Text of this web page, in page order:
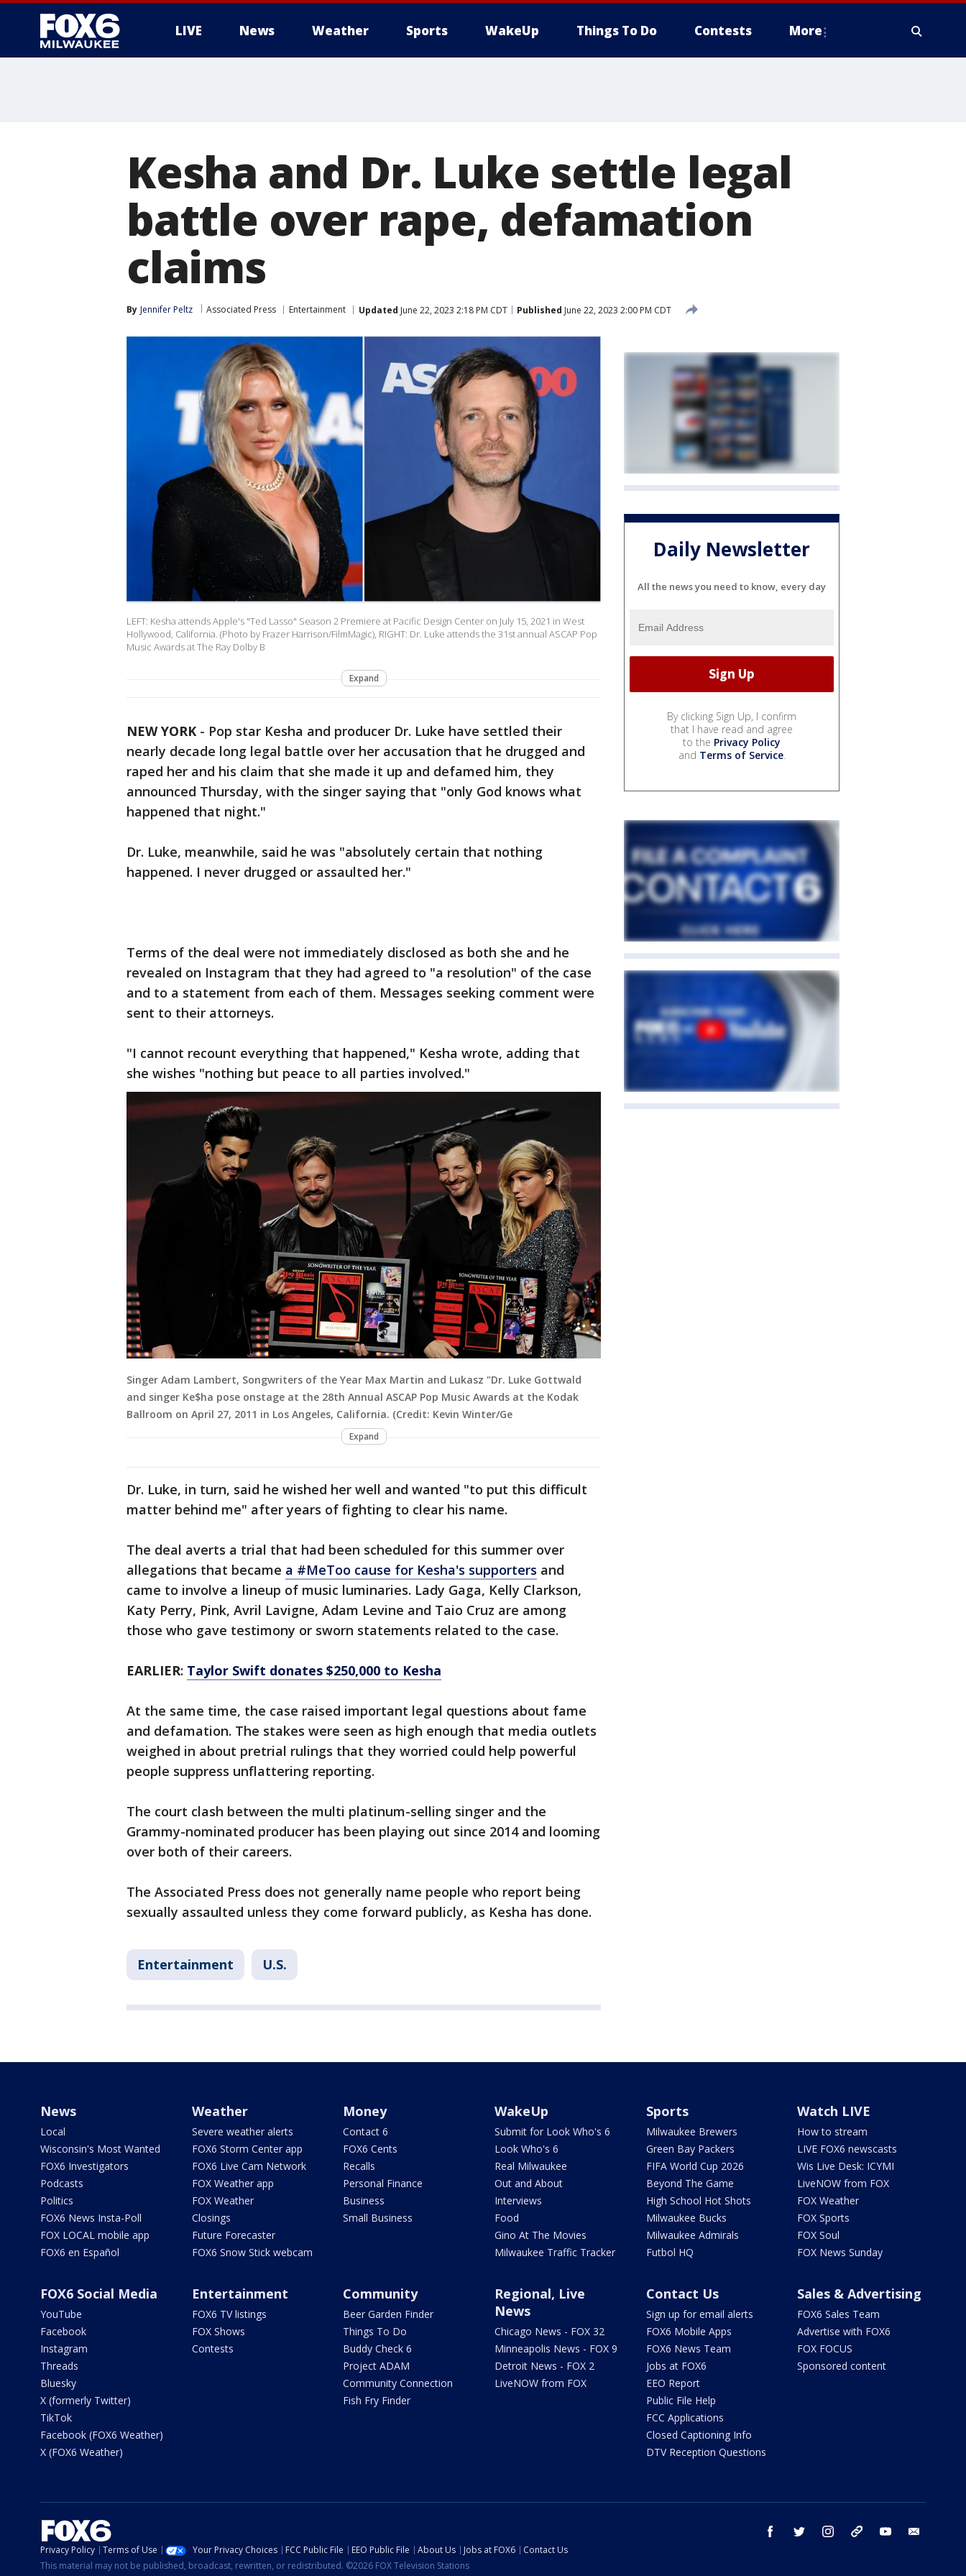
LIVE News Weather Sports WakeUp Things To Do Contests More
Kesha and Dr. Luke settle legal
battle over rape, defamation
claims
By Jennifer Peltz Associated Press Entertainment Updated June 22, 2023 2:18 PM CDT Published June 22, 2023 2:00 PM CDT
LEFT: Kesha attends Apple's "Ted Lasso" Season 2 Premiere at Pacific Design Center on July 15, 2021 in West
Hollywood, California. (Photo by Frazer Harrison/FilmMagic), RIGHT: Dr. Luke attends the 31st annual ASCAP Pop
Music Awards at The Ray Dolby B
Expand
NEW YORK - Pop star Kesha and producer Dr. Luke have settled their
nearly decade long legal battle over her accusation that he drugged and
raped her and his claim that she made it up and defamed him, they
announced Thursday, with the singer saying that "only God knows what
happened that night."
Dr. Luke, meanwhile, said he was "absolutely certain that nothing
happened. I never drugged or assaulted her."
Terms of the deal were not immediately disclosed as both she and he
revealed on Instagram that they had agreed to "a resolution" of the case
and to a statement from each of them. Messages seeking comment were
sent to their attorneys.
"I cannot recount everything that happened," Kesha wrote, adding that
she wishes "nothing but peace to all parties involved."
Singer Adam Lambert, Songwriters of the Year Max Martin and Lukasz "Dr. Luke Gottwald
and singer Ke$ha pose onstage at the 28th Annual ASCAP Pop Music Awards at the Kodak
Ballroom on April 27, 2011 in Los Angeles, California. (Credit: Kevin Winter/Ge
Expand
Dr. Luke, in turn, said he wished her well and wanted "to put this difficult
matter behind me" after years of fighting to clear his name.
The deal averts a trial that had been scheduled for this summer over
allegations that became a #MeToo cause for Kesha's supporters and
came to involve a lineup of music luminaries. Lady Gaga, Kelly Clarkson,
Katy Perry, Pink, Avril Lavigne, Adam Levine and Taio Cruz are among
those who gave testimony or sworn statements related to the case.
EARLIER: Taylor Swift donates $250,000 to Kesha
At the same time, the case raised important legal questions about fame
and defamation. The stakes were seen as high enough that media outlets
weighed in about pretrial rulings that they worried could help powerful
people suppress unflattering reporting.
The court clash between the multi platinum-selling singer and the
Grammy-nominated producer has been playing out since 2014 and looming
over both of their careers.
The Associated Press does not generally name people who report being
sexually assaulted unless they come forward publicly, as Kesha has done.
Entertainment U.S.
Daily Newsletter
All the news you need to know, every day
By clicking Sign Up, I confirm
that I have read and agree
to the Privacy Policy
and Terms of Service.
News
Local
Wisconsin's Most Wanted
FOX6 Investigators
Podcasts
Politics
FOX6 News Insta-Poll
FOX LOCAL mobile app
FOX6 en Español
Weather
Severe weather alerts
FOX6 Storm Center app
FOX6 Live Cam Network
FOX Weather app
FOX Weather
Closings
Future Forecaster
FOX6 Snow Stick webcam
Money
Contact 6
FOX6 Cents
Recalls
Personal Finance
Business
Small Business
WakeUp
Submit for Look Who's 6
Look Who's 6
Real Milwaukee
Out and About
Interviews
Food
Gino At The Movies
Milwaukee Traffic Tracker
Sports
Milwaukee Brewers
Green Bay Packers
FIFA World Cup 2026
Beyond The Game
High School Hot Shots
Milwaukee Bucks
Milwaukee Admirals
Futbol HQ
Watch LIVE
How to stream
LIVE FOX6 newscasts
Wis Live Desk: ICYMI
LiveNOW from FOX
FOX Weather
FOX Sports
FOX Soul
FOX News Sunday
FOX6 Social Media
YouTube
Facebook
Instagram
Threads
Bluesky
X (formerly Twitter)
TikTok
Facebook (FOX6 Weather)
X (FOX6 Weather)
Entertainment
FOX6 TV listings
FOX Shows
Contests
Community
Beer Garden Finder
Things To Do
Buddy Check 6
Project ADAM
Community Connection
Fish Fry Finder
Regional, Live
News
Chicago News - FOX 32
Minneapolis News - FOX 9
Detroit News - FOX 2
LiveNOW from FOX
Contact Us
Sign up for email alerts
FOX6 Mobile Apps
FOX6 News Team
Jobs at FOX6
EEO Report
Public File Help
FCC Applications
Closed Captioning Info
DTV Reception Questions
Sales & Advertising
FOX6 Sales Team
Advertise with FOX6
FOX FOCUS
Sponsored content
facebook twitter instagram threads youtube
Privacy Policy Terms of Use Your Privacy Choices FCC Public File EEO Public File About Us Jobs at FOX6
Contact Us
This material may not be published, broadcast, rewritten, or redistributed. ©2026 FOX Television Stations